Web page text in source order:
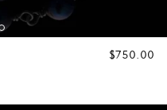
REGULAR
$750.00